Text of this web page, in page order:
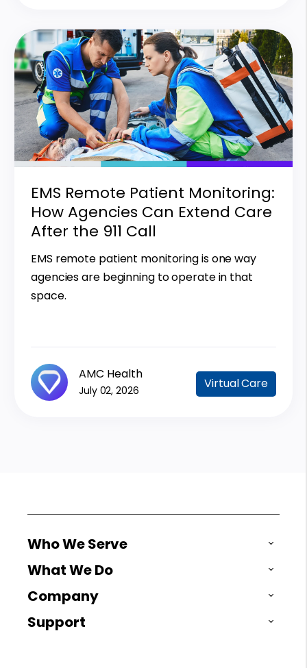
EMS Remote Patient Monitoring:
How Agencies Can Extend Care
After the 911 Call
EMS remote patient monitoring is one way
agencies are beginning to operate in that
space.
AMC Health
July 02, 2026 Virtual Care
Who We Serve
What We Do
Company
Support